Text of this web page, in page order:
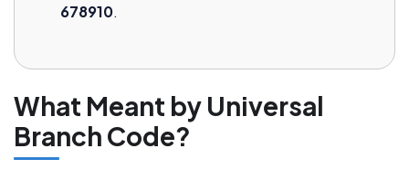
678910.
What Meant by Universal
Branch Code?